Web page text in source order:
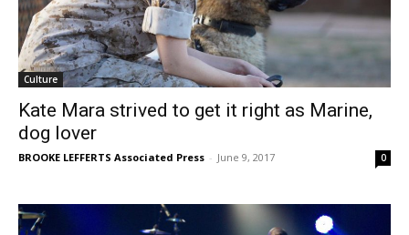
Culture
Kate Mara strived to get it right as Marine,
dog lover
BROOKE LEFFERTS Associated Press - June 9, 2017 0